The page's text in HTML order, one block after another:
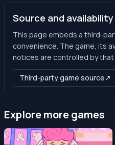
Source and availability
This page embeds a third-
convenience. The game, its
notices are controlled by that
Third-party game source↗
Explore more games